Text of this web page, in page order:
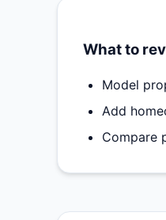
What to
Model
Add
Compare